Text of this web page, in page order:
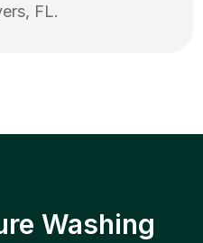
, FL.
Washing